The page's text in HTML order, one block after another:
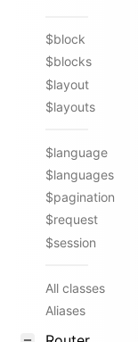
$block
$blocks
$layout
$layouts
$language
$languages
$pagination
$request
$session
All classes
Aliases